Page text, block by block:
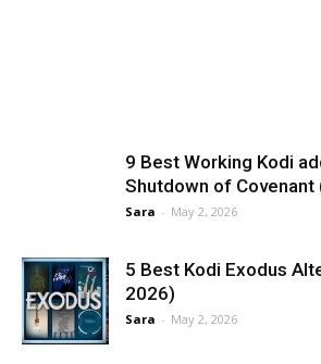
9 Best Working Kodi
Shutdown of Covenant
Sara - May 2, 2026
5 Best Kodi Exodus
2026)
Sara - May 2, 2026